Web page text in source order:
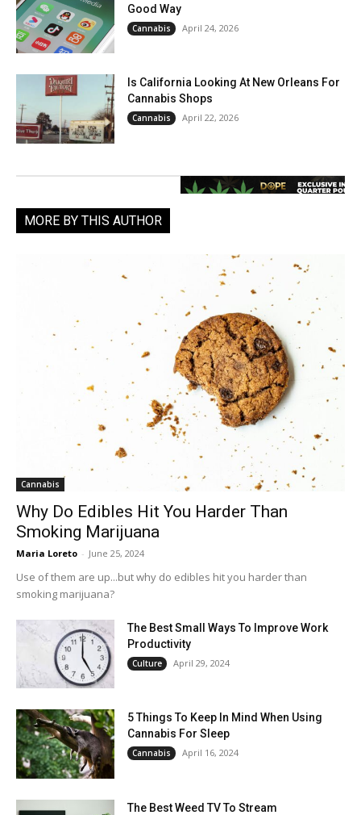
Good Way
Cannabis April 24, 2026
Is California Looking At New Orleans For
Cannabis Shops
Cannabis April 22, 2026
MORE BY THIS AUTHOR
Cannabis
Why Do Edibles Hit You Harder Than
Smoking Marijuana
Maria Loreto - June 25, 2024
Use of them are up...but why do edibles hit you harder than
smoking marijuana?
The Best Small Ways To Improve Work
Productivity
Culture April 29, 2024
5 Things To Keep In Mind When Using
Cannabis For Sleep
Cannabis April 16, 2024
The Best Weed TV To Stream